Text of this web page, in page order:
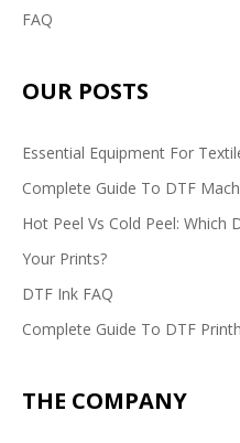
FAQ
OUR POSTS
Essential Equipment For
Complete Guide To DTF
Hot Peel Vs Cold Peel: Which
Your Prints?
DTF Ink FAQ
Complete Guide To DTF
THE COMPANY